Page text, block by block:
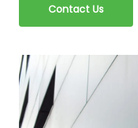
Contact Us